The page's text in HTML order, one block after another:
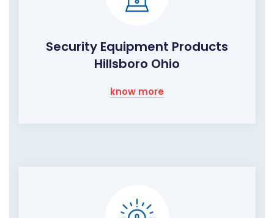
Security Equipment Products
Hillsboro Ohio
know more